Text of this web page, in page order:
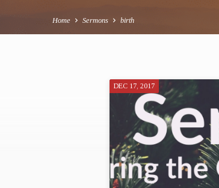
Home Sermons birth
"BIRTH"
TAGGED
SERMONS
DEC 17, 2017